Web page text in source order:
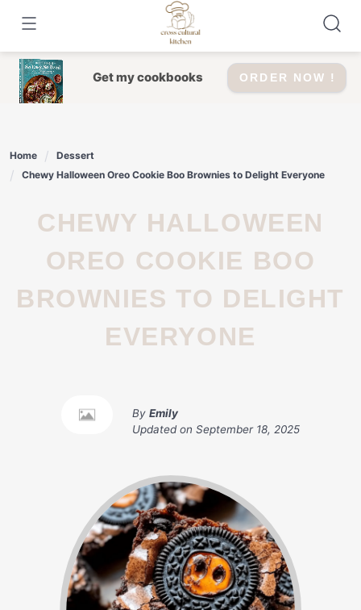
content
Get my cookbooks ORDER NOW !
Home
Dessert
Chewy Halloween Oreo Cookie Boo Brownies to Delight Everyone
CHEWY HALLOWEEN
OREO COOKIE BOO
BROWNIES TO DELIGHT
EVERYONE
By Emily
Updated on September 18, 2025